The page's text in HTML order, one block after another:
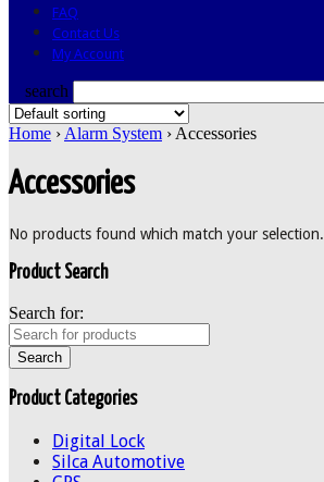
FAQ
Contact Us
My Account
search
Home › Alarm System › Accessories
Accessories
No products found which match your selection.
Product Search
Search for:
Product Categories
Digital Lock
Silca Automotive